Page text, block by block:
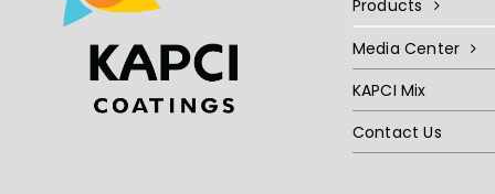
Products
Media Center
KAPCI Mix
Contact Us